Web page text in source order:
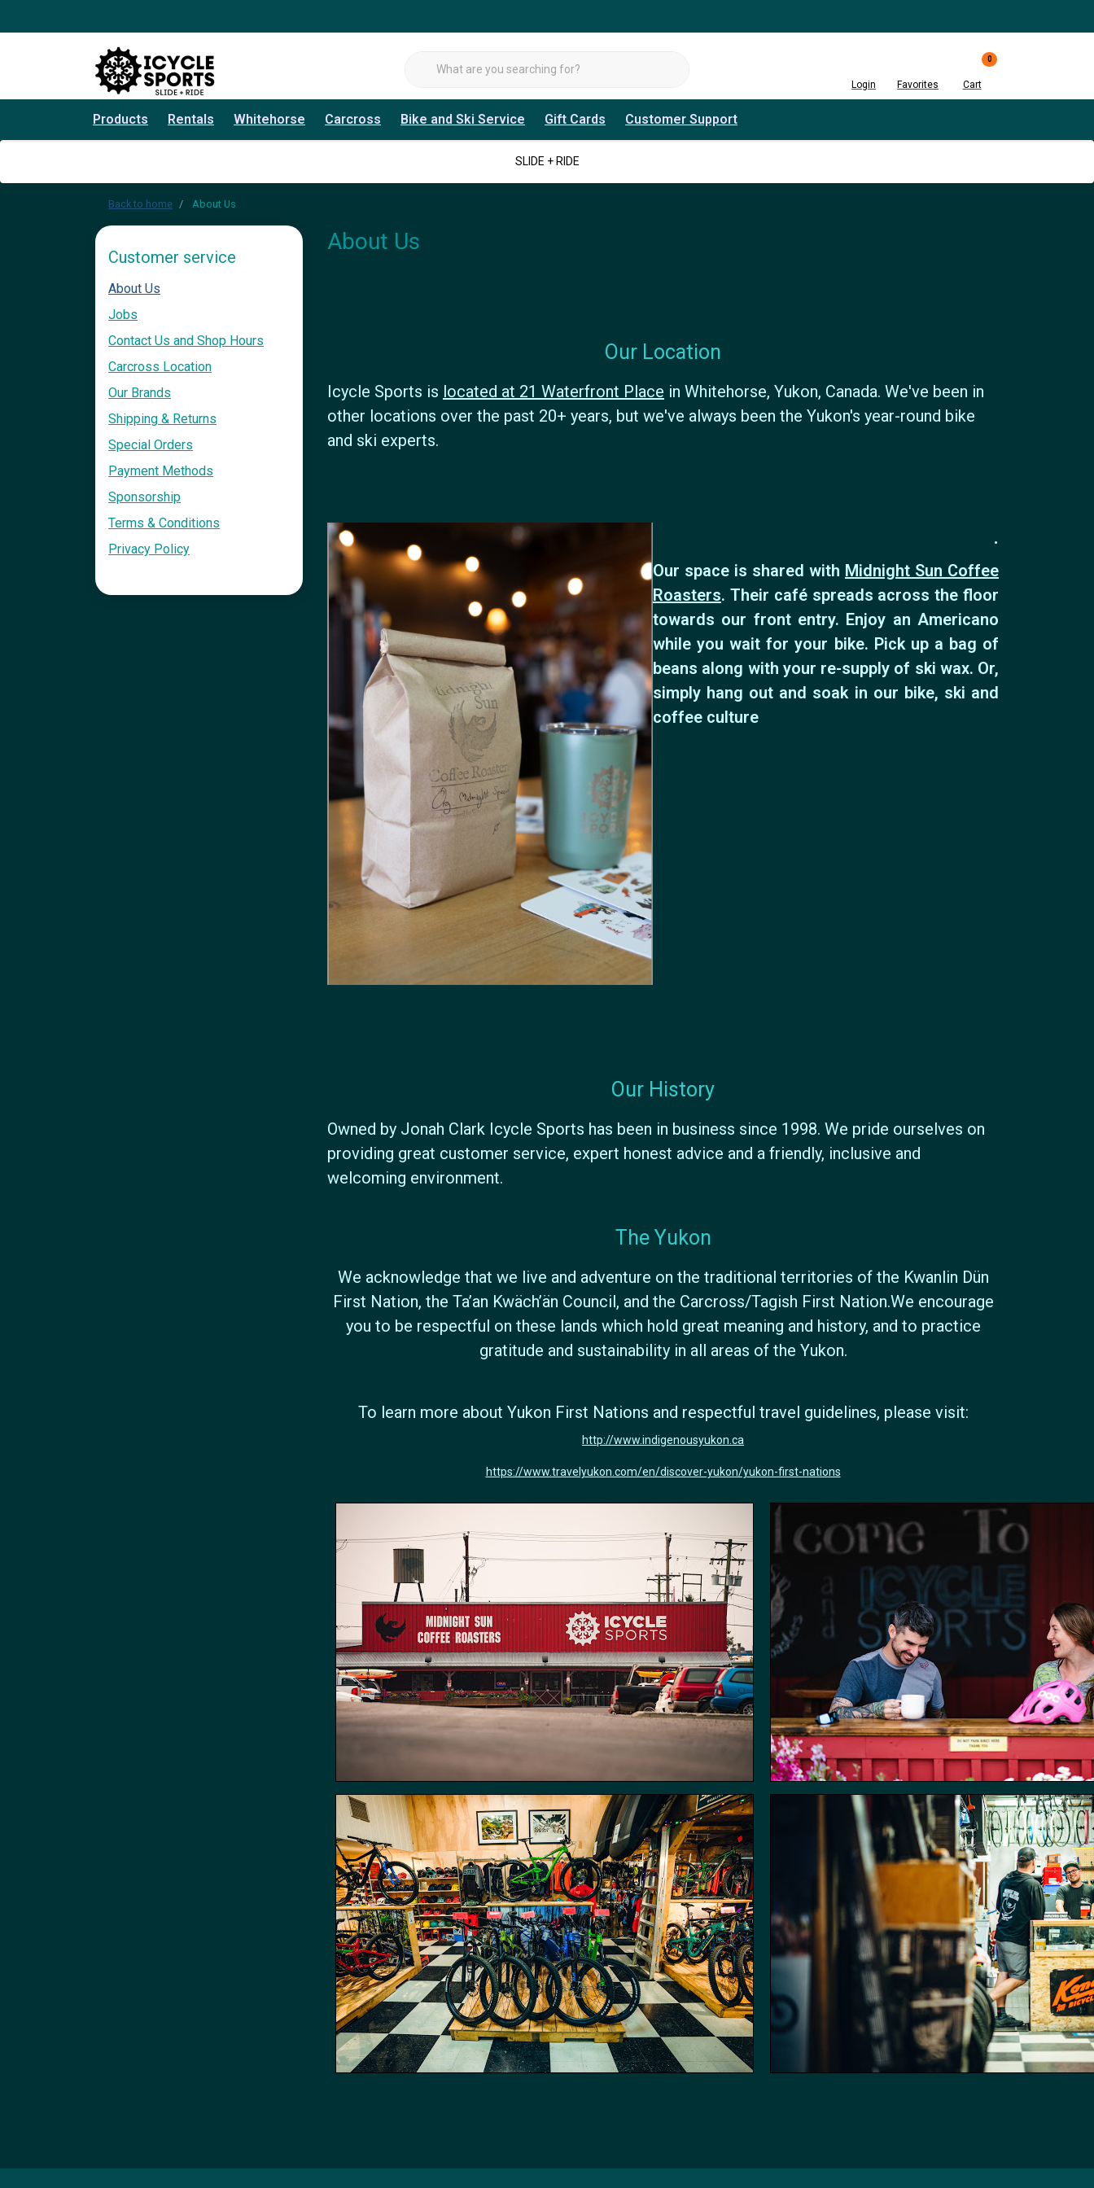
Login Favorites
0
Cart
Products Rentals Whitehorse Carcross Bike and Ski Service Gift Cards Customer Support
SLIDE + RIDE
Back to home About Us
Customer service
About Us
Jobs
Contact Us and Shop Hours
Carcross Location
Our Brands
Shipping & Returns
Special Orders
Payment Methods
Sponsorship
Terms & Conditions
Privacy Policy
About Us
Our Location
Icycle Sports is located at 21 Waterfront Place in Whitehorse, Yukon, Canada. We've been in
other locations over the past 20+ years, but we've always been the Yukon's year-round bike
and ski experts.
.
Our space is shared with Midnight Sun Coffee
Roasters. Their café spreads across the floor
towards our front entry. Enjoy an Americano
while you wait for your bike. Pick up a bag of
beans along with your re-supply of ski wax. Or,
simply hang out and soak in our bike, ski and
coffee culture
Our History
Owned by Jonah Clark Icycle Sports has been in business since 1998. We pride ourselves on
providing great customer service, expert honest advice and a friendly, inclusive and
welcoming environment.
The Yukon
We acknowledge that we live and adventure on the traditional territories of the Kwanlin Dün
First Nation, the Ta’an Kwäch’än Council, and the Carcross/Tagish First Nation.We encourage
you to be respectful on these lands which hold great meaning and history, and to practice
gratitude and sustainability in all areas of the Yukon.
To learn more about Yukon First Nations and respectful travel guidelines, please visit:
http://www.indigenousyukon.ca
https://www.travelyukon.com/en/discover-yukon/yukon-first-nations